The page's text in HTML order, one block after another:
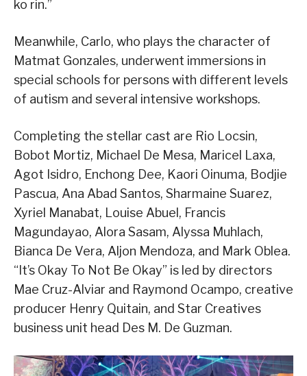
ko rin.”
Meanwhile, Carlo, who plays the character of
Matmat Gonzales, underwent immersions in
special schools for persons with different levels
of autism and several intensive workshops.
Completing the stellar cast are Rio Locsin,
Bobot Mortiz, Michael De Mesa, Maricel Laxa,
Agot Isidro, Enchong Dee, Kaori Oinuma, Bodjie
Pascua, Ana Abad Santos, Sharmaine Suarez,
Xyriel Manabat, Louise Abuel, Francis
Magundayao, Alora Sasam, Alyssa Muhlach,
Bianca De Vera, Aljon Mendoza, and Mark Oblea.
“It’s Okay To Not Be Okay” is led by directors
Mae Cruz-Alviar and Raymond Ocampo, creative
producer Henry Quitain, and Star Creatives
business unit head Des M. De Guzman.